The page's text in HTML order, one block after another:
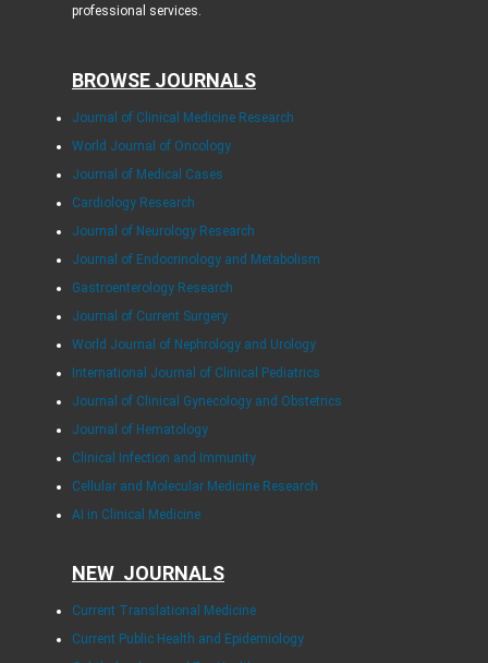
professional services.
BROWSE JOURNALS
Journal of Clinical Medicine Research
World Journal of Oncology
Journal of Medical Cases
Cardiology Research
Journal of Neurology Research
Journal of Endocrinology and Metabolism
Gastroenterology Research
Journal of Current Surgery
World Journal of Nephrology and Urology
International Journal of Clinical Pediatrics
Journal of Clinical Gynecology and Obstetrics
Journal of Hematology
Clinical Infection and Immunity
Cellular and Molecular Medicine Research
AI in Clinical Medicine
NEW JOURNALS
Current Translational Medicine
Current Public Health and Epidemiology